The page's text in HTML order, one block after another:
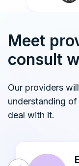
Meet
consult
Our providers
understanding
deal with it.